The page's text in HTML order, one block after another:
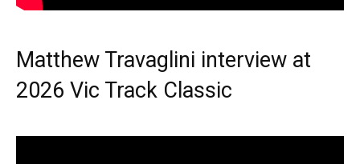
Matthew Travaglini interview at
2026 Vic Track Classic